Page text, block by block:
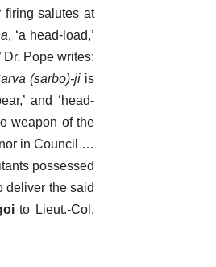
salutes at
, ‘a head-load,’
Dr. Pope writes:
(sarbo)-jiis
and ‘head-
weapon of the
in Council …
possessed
deliver the said
to Lieut.-Col.